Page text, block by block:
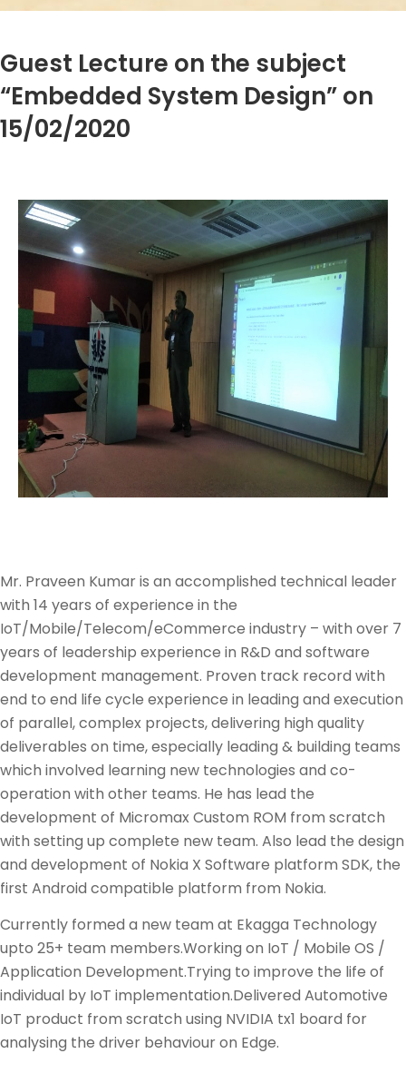
Guest Lecture on the subject
“Embedded System Design” on
15/02/2020
Mr. Praveen Kumar is an accomplished technical leader
with 14 years of experience in the
IoT/Mobile/Telecom/eCommerce industry – with over 7
years of leadership experience in R&D and software
development management. Proven track record with
end to end life cycle experience in leading and execution
of parallel, complex projects, delivering high quality
deliverables on time, especially leading & building teams
which involved learning new technologies and co-
operation with other teams. He has lead the
development of Micromax Custom ROM from scratch
with setting up complete new team. Also lead the design
and development of Nokia X Software platform SDK, the
first Android compatible platform from Nokia.
Currently formed a new team at Ekagga Technology
upto 25+ team members.Working on IoT / Mobile OS /
Application Development.Trying to improve the life of
individual by IoT implementation.Delivered Automotive
IoT product from scratch using NVIDIA tx1 board for
analysing the driver behaviour on Edge.